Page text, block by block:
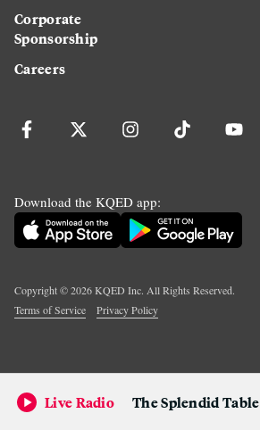
Corporate
Sponsorship
Careers
Download the KQED app:
Copyright ©2026KQED Inc. All Rights Reserved.
Terms of Service
Privacy Policy
Live Radio The Splendid Table